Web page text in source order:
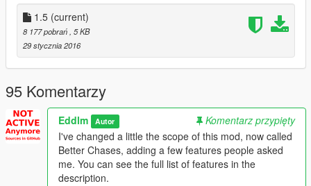
1.5 (current)
8 177 pobrań, 5 KB
29 stycznia 2016
95 Komentarzy
Eddlm Autor
Komentarz przypięty
I've changed a little the scope of this mod, now called
Better Chases, adding a few features people asked
me. You can see the full list of features in the
description.